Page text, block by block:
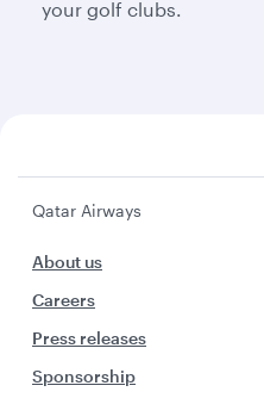
your golf clubs.
Qatar Airways
About us
Careers
Press releases
Sponsorship